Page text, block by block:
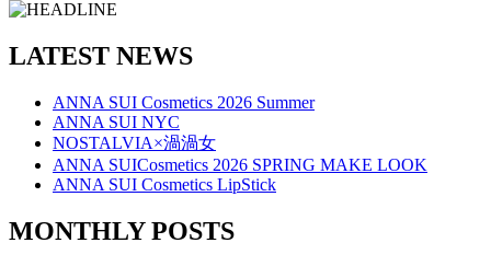
LATEST NEWS
ANNA SUI Cosmetics 2026 Summer
ANNA SUI NYC
NOSTALVIA×渦渦女
ANNA SUICosmetics 2026 SPRING MAKE LOOK
ANNA SUI Cosmetics LipStick
MONTHLY POSTS